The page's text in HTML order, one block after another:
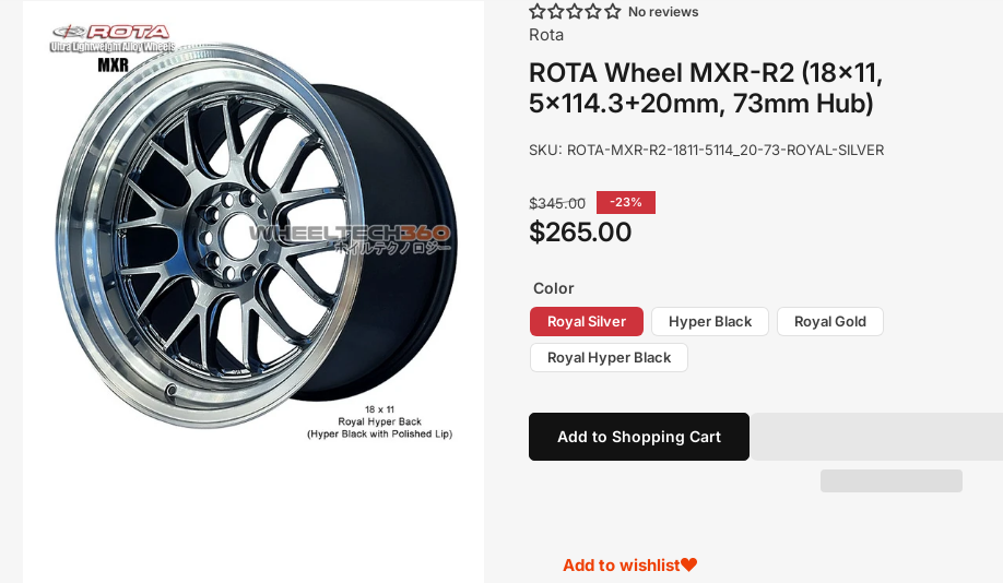
product
No reviews
Rota
ROTA Wheel MXR-R2 (18x11,
5x114.3+20mm, 73mm Hub)
SKU: ROTA-MXR-R2-1811-5114_20-73-ROYAL-SILVER
Regular
price
$345.00 -23%
Sale
$265.00
Color
Royal Silver Hyper Black Royal Gold
Royal Hyper Black
Add to Shopping Cart
Add to wishlist